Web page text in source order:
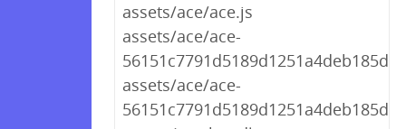
assets/ace/ace.js
assets/ace/ace-
assets/ace/ace-